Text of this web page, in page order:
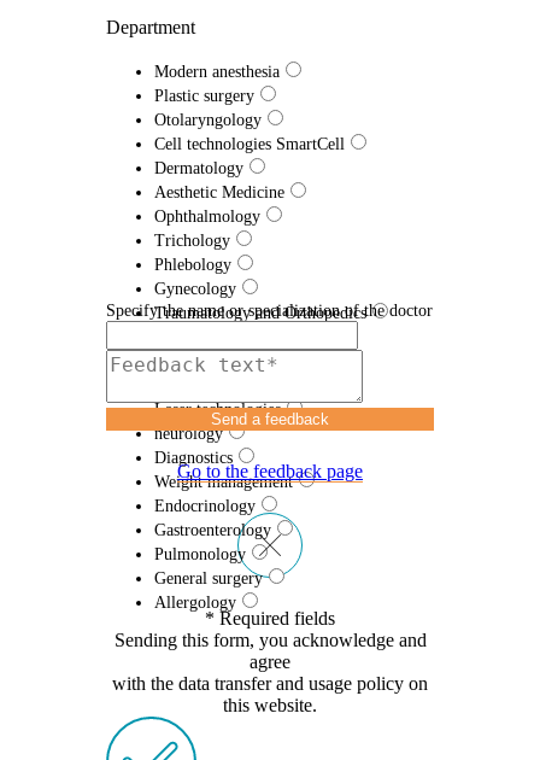
Department
Modern anesthesia
Plastic surgery
Otolaryngology
Cell technologies SmartCell
Dermatology
Aesthetic Medicine
Ophthalmology
Trichology
Phlebology
Gynecology
Traumatology and Orthopedics
Urology
Laser technologies
neurology
Diagnostics
Weight management
Endocrinology
Gastroenterology
Pulmonology
General surgery
Allergology
Specify the name or specialization of the doctor
Send a feedback
Go to the feedback page
* Required fields
Sending this form, you acknowledge and
agree
with the data transfer and usage policy on
this website.